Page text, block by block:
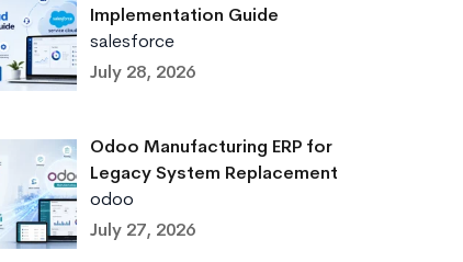
Implementation Guide
salesforce
July 28, 2026
Odoo Manufacturing ERP for
Legacy System Replacement
odoo
July 27, 2026